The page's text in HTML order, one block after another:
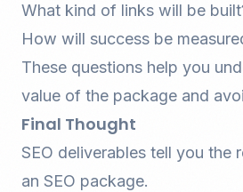
What kind of links will be
How will success be
These questions help you
value of the package and
Final Thought
SEO deliverables tell you the
an SEO package.